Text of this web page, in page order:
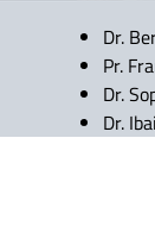
Dr.
Pr.
Dr.
Dr.